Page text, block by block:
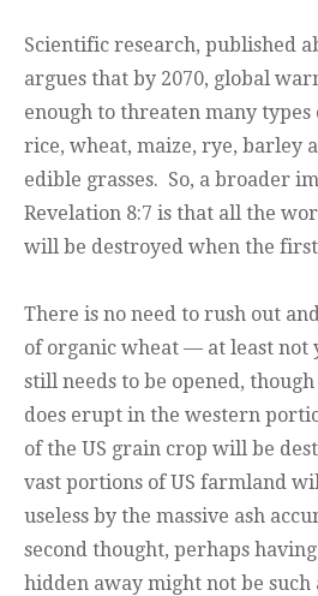
Scientific research, published
argues that by 2070, global
enough to threaten many types
rice, wheat, maize, rye, barley
edible grasses. So, a broader
Revelation 8:7 is that all the
will be destroyed when the
There is no need to rush out
of organic wheat — at least not
still needs to be opened,
does erupt in the western
of the US grain crop will be
vast portions of US farmland
useless by the massive ash
second thought, perhaps
hidden away might not be such